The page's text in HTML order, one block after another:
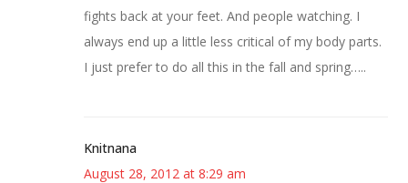
fights back at your feet. And people watching. I
always end up a little less critical of my body parts.
I just prefer to do all this in the fall and spring…..
Knitnana
August 28, 2012 at 8:29 am